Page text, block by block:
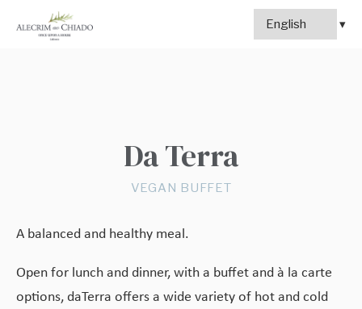
Da Terra
VEGAN BUFFET
A balanced and healthy meal.
Open for lunch and dinner, with a buffet and à la carte
options, daTerra offers a wide variety of hot and cold